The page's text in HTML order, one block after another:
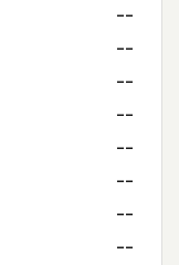
--
--
--
--
--
--
--
--